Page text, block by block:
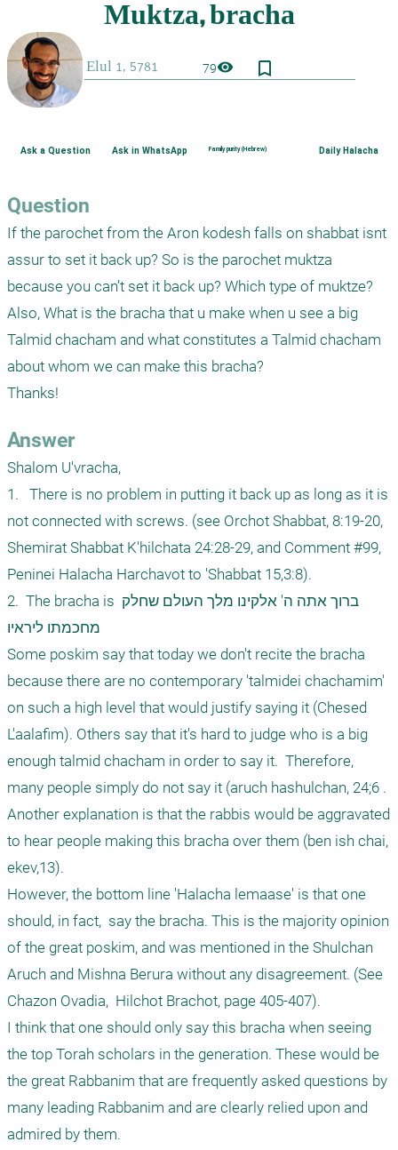
79visibility bookmark_border
Ask a Question Ask in WhatsApp Family purity (Hebrew) Daily Halacha
Question
If the parochet from the Aron kodesh falls on shabbat isnt
assur to set it back up? So is the parochet muktza
because you can’t set it back up? Which type of muktze?
Also, What is the bracha that u make when u see a big
Talmid chacham and what constitutes a Talmid chacham
about whom we can make this bracha?
Thanks!
Answer
Shalom U'vracha,
1.   There is no problem in putting it back up as long as it is
not connected with screws. (see Orchot Shabbat, 8:19-20,
Shemirat Shabbat K'hilchata 24:28-29, and Comment #99,
Peninei Halacha Harchavot to 'Shabbat 15,3:8).
2.  The bracha is ברוך אתה ה' אלקינו מלך העולם שחלק
מחכמתו ליראיו
Some poskim say that today we don't recite the bracha
because there are no contemporary 'talmidei chachamim'
on such a high level that would justify saying it (Chesed
L'aalafim). Others say that it's hard to judge who is a big
enough talmid chacham in order to say it.  Therefore,
many people simply do not say it (aruch hashulchan, 24;6 .
Another explanation is that the rabbis would be aggravated
to hear people making this bracha over them (ben ish chai,
ekev,13).
However, the bottom line 'Halacha lemaase' is that one
should, in fact,  say the bracha. This is the majority opinion
of the great poskim, and was mentioned in the Shulchan
Aruch and Mishna Berura without any disagreement. (See
Chazon Ovadia,  Hilchot Brachot, page 405-407).
I think that one should only say this bracha when seeing
the top Torah scholars in the generation. These would be
the great Rabbanim that are frequently asked questions by
many leading Rabbanim and are clearly relied upon and
admired by them.